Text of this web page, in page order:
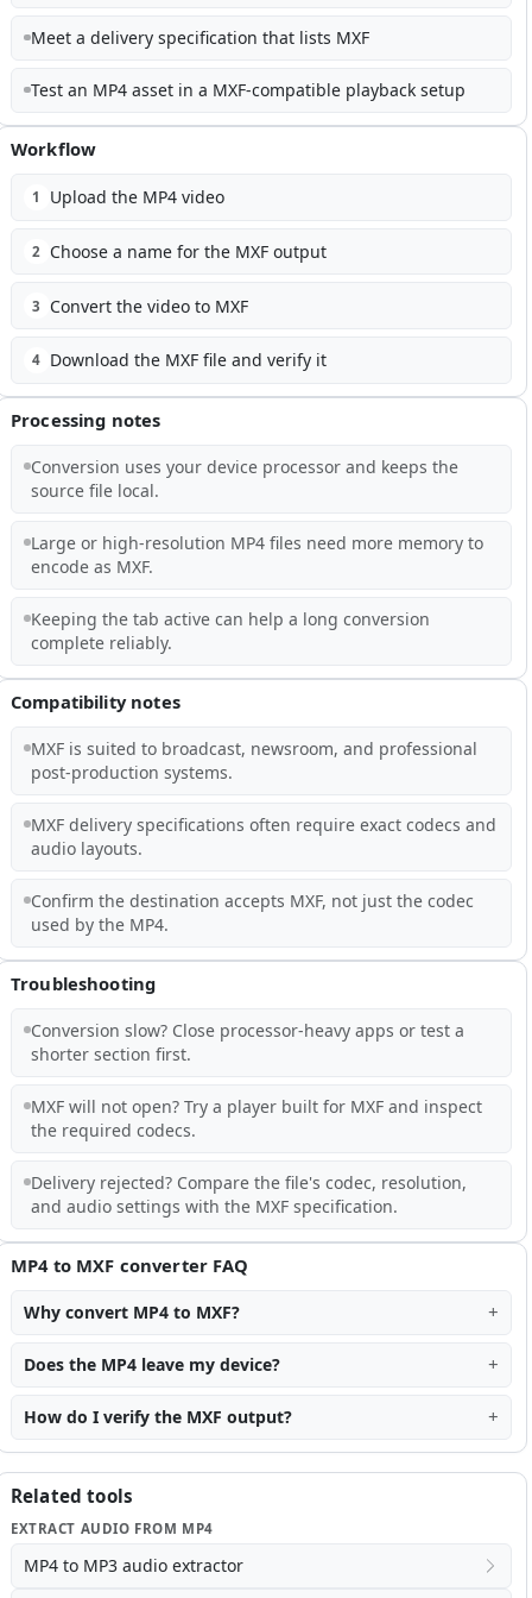
Meet a delivery specification that lists MXF
Test an MP4 asset in a MXF-compatible playback setup
Workflow
1 Upload the MP4 video
2 Choose a name for the MXF output
3 Convert the video to MXF
4 Download the MXF file and verify it
Processing notes
Conversion uses your device processor and keeps the
source file local.
Large or high-resolution MP4 files need more memory to
encode as MXF.
Keeping the tab active can help a long conversion
complete reliably.
Compatibility notes
MXF is suited to broadcast, newsroom, and professional
post-production systems.
MXF delivery specifications often require exact codecs and
audio layouts.
Confirm the destination accepts MXF, not just the codec
used by the MP4.
Troubleshooting
Conversion slow? Close processor-heavy apps or test a
shorter section first.
MXF will not open? Try a player built for MXF and inspect
the required codecs.
Delivery rejected? Compare the file's codec, resolution,
and audio settings with the MXF specification.
MP4 to MXF converter FAQ
Why convert MP4 to MXF?
Does the MP4 leave my device?
How do I verify the MXF output?
Related tools
EXTRACT AUDIO FROM MP4
MP4 to MP3 audio extractor